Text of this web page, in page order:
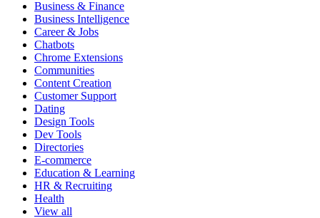
Business & Finance
Business Intelligence
Career & Jobs
Chatbots
Chrome Extensions
Communities
Content Creation
Customer Support
Dating
Design Tools
Dev Tools
Directories
E-commerce
Education & Learning
HR & Recruiting
Health
View all